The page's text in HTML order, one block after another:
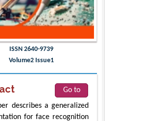
ISSN 2640-9739
Volume2 Issue1
Go to
describes a generalized
for face recognition